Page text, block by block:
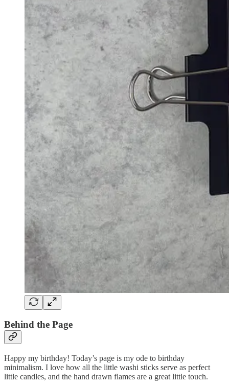
Behind the Page
Happy my birthday! Today’s page is my ode to birthday
minimalism. I love how all the little washi sticks serve as perfect
little candles, and the hand drawn flames are a great little touch.